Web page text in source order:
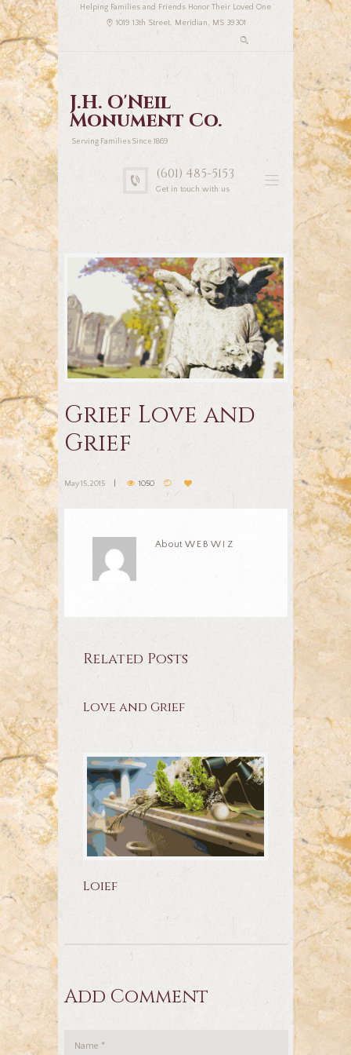
Helping Families and Friends Honor Their Loved One
1019 13th Street, Meridian, MS 39301
J.H. O'Neil
Monument Co.
Serving Families Since 1869
(601) 485-5153
Get in touch with us
Grief Love and
Grief
May 15, 2015 1050
About WEBWIZ
Related Posts
Love and Grief
Loief
Add Comment